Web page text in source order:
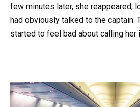
few minutes later, she reappeared,
had obviously talked to the captain.
started to feel bad about calling her